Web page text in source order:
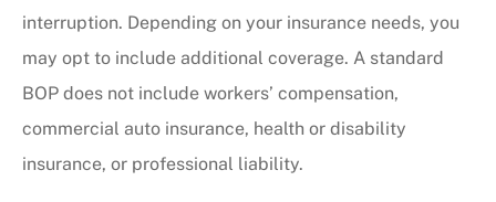
interruption. Depending on your insurance needs, you
may opt to include additional coverage. A standard
BOP does not include workers’ compensation,
commercial auto insurance, health or disability
insurance, or professional liability.